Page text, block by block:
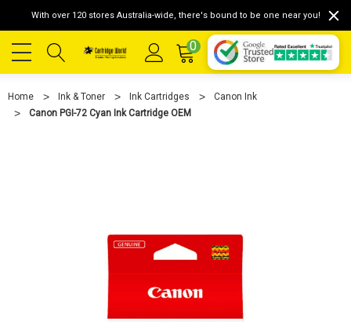
With over 120 stores Australia-wide, there's bound to be one near you!
0
Home Ink & Toner Ink Cartridges
Canon Ink
Canon PGI-72 Cyan Ink Cartridge OEM